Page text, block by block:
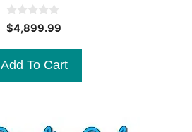
0
o
o
5
$4,899.99
Add To Cart